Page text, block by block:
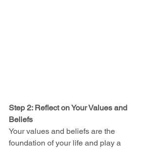
Step 2: Reflect on Your Values and
Beliefs
Your values and beliefs are the
foundation of your life and play a